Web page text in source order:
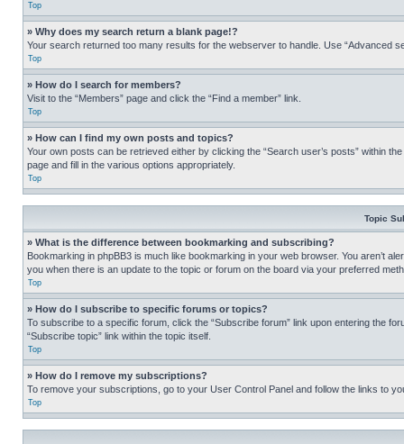
Top
» Why does my search return a blank page!?
Your search returned too many results for the webserver to handle. Use “Advanced
Top
» How do I search for members?
Visit to the “Members” page and click the “Find a member” link.
Top
» How can I find my own posts and topics?
Your own posts can be retrieved either by clicking the “Search user’s posts” within
page and fill in the various options appropriately.
Top
Topic
» What is the difference between bookmarking and subscribing?
Bookmarking in phpBB3 is much like bookmarking in your web browser. You aren’t
you when there is an update to the topic or forum on the board via your preferred
Top
» How do I subscribe to specific forums or topics?
To subscribe to a specific forum, click the “Subscribe forum” link upon entering the
“Subscribe topic” link within the topic itself.
Top
» How do I remove my subscriptions?
To remove your subscriptions, go to your User Control Panel and follow the links to
Top